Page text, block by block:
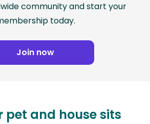
community and start your
today.
Join now
pet and house sits